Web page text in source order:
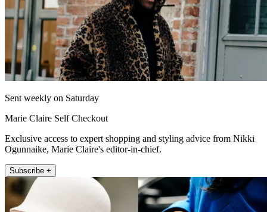
Sent weekly on Saturday
Marie Claire Self Checkout
Exclusive access to expert shopping and styling advice from Nikki
Ogunnaike, Marie Claire's editor-in-chief.
Subscribe +